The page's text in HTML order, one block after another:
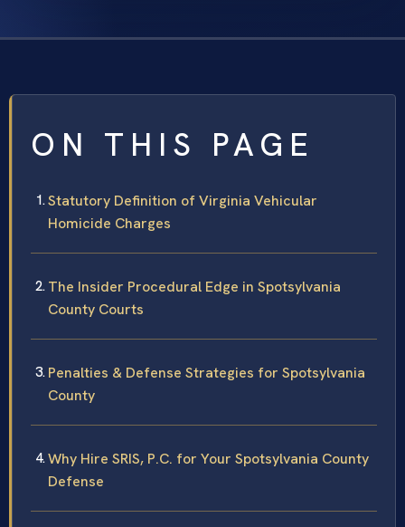
ON THIS PAGE
Statutory Definition of Virginia Vehicular
Homicide Charges
The Insider Procedural Edge in Spotsylvania
County Courts
Penalties & Defense Strategies for Spotsylvania
County
Why Hire SRIS, P.C. for Your Spotsylvania County
Defense